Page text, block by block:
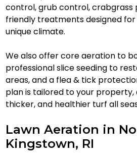
control, grub control, crabgrass
friendly treatments designed for
unique climate.
We also offer core aeration to
professional slice seeding to
areas, and a flea & tick
plan is tailored to your property,
thicker, and healthier turf all
Lawn Aeration in
Kingstown, RI